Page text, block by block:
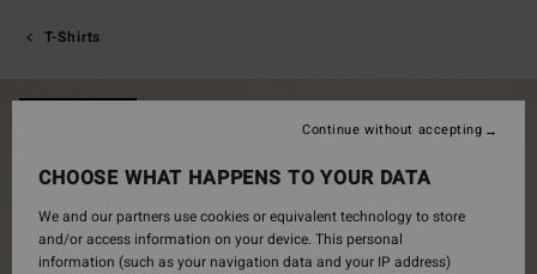
T-Shirts
CHOOSE WHAT HAPPENS TO YOUR DATA
We and our partners use cookies or equivalent technology to store
and/or access information on your device. This personal
information (such as your navigation data and your IP address)
Continue without accepting